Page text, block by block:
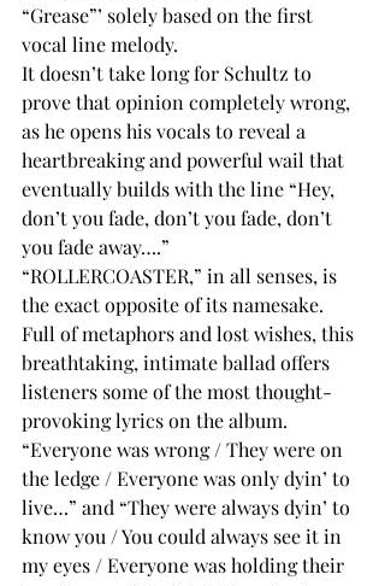
“Grease”’ solely based on the first
vocal line melody.
It doesn’t take long for Schultz to
prove that opinion completely wrong,
as he opens his vocals to reveal a
heartbreaking and powerful wail that
eventually builds with the line “Hey,
don’t you fade, don’t you fade, don’t
you fade away….”
“ROLLERCOASTER,” in all senses, is
the exact opposite of its namesake.
Full of metaphors and lost wishes, this
breathtaking, intimate ballad offers
listeners some of the most thought-
provoking lyrics on the album.
“Everyone was wrong / They were on
the ledge / Everyone was only dyin’ to
live…” and “They were always dyin’ to
know you / You could always see it in
my eyes / Everyone was holding their